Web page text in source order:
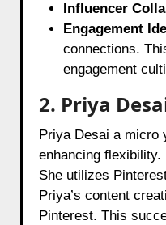
Influencer
Engagement
connections.
engagement
2. Priya
Priya Desai a micro
enhancing
She utilizes
Priya’s content
Pinterest. This